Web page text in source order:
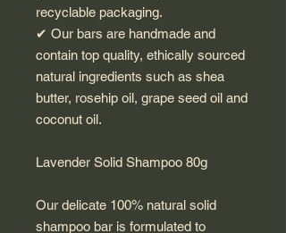
recyclable packaging.
✔︎ Our bars are handmade and
contain top quality, ethically sourced
natural ingredients such as shea
butter, rosehip oil, grape seed oil and
coconut oil.
Lavender Solid Shampoo 80g
Our delicate 100% natural solid
shampoo bar is formulated to